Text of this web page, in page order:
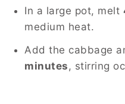
In a large pot, melt
medium heat.
Add the cabbage
minutes , stirring